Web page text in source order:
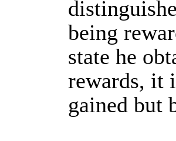
being
state he
rewards, it
gained but